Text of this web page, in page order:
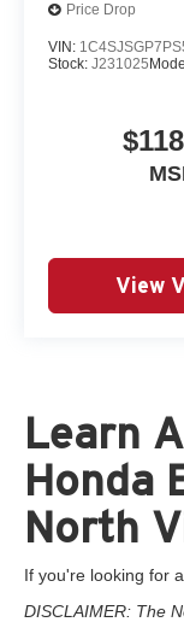
Price Drop
VIN:
Stock: J231025
View
Learn
Honda
North
If you're looking for
DISCLAIMER: The